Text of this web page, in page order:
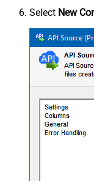
Select New